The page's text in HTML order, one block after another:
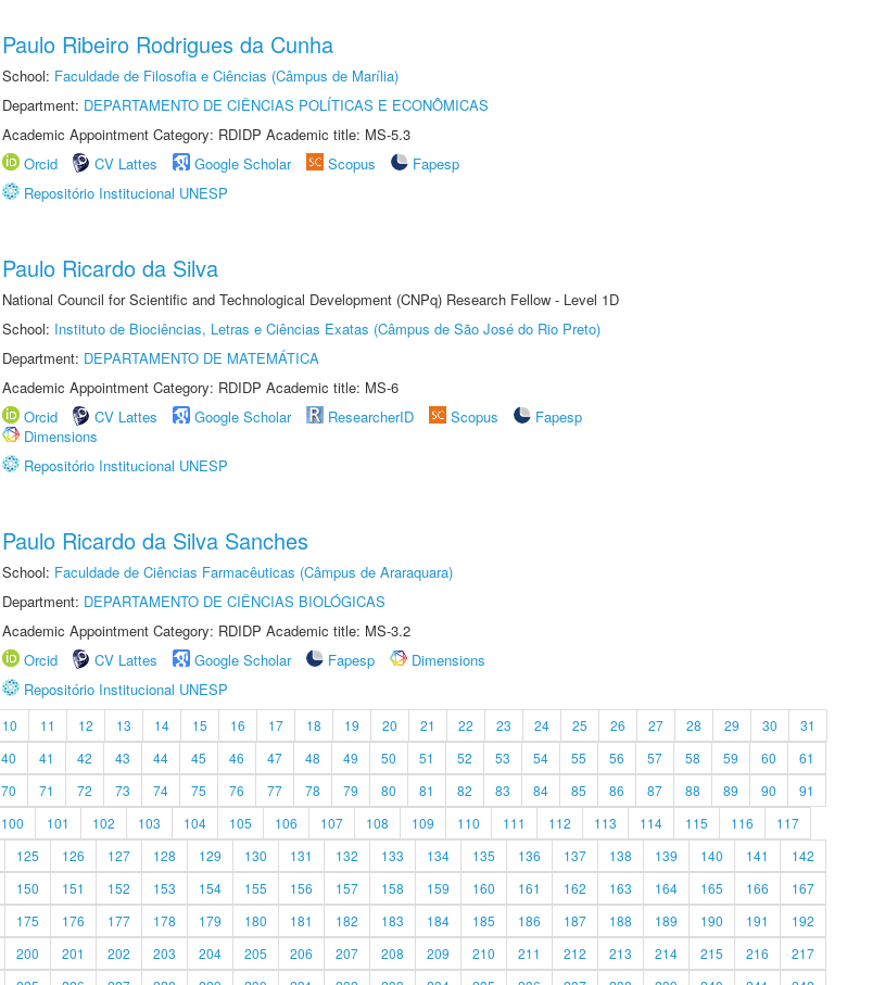
Paulo Ribeiro Rodrigues da Cunha
School: Faculdade de Filosofia e Ciências (Câmpus de Marília)
Department: DEPARTAMENTO DE CIÊNCIAS POLÍTICAS E ECONÔMICAS
Academic Appointment Category: RDIDP Academic title: MS-5.3
Orcid
CV Lattes Google Scholar Scopus
Fapesp
Repositório Institucional UNESP
Paulo Ricardo da Silva
National Council for Scientific and Technological Development (CNPq) Research Fellow - Level 1D
School: Instituto de Biociências, Letras e Ciências Exatas (Câmpus de São José do Rio Preto)
Department: DEPARTAMENTO DE MATEMÁTICA
Academic Appointment Category: RDIDP Academic title: MS-6
Orcid
CV Lattes Google Scholar ResearcherID Scopus
Fapesp
Dimensions
Repositório Institucional UNESP
Paulo Ricardo da Silva Sanches
School: Faculdade de Ciências Farmacêuticas (Câmpus de Araraquara)
Department: DEPARTAMENTO DE CIÊNCIAS BIOLÓGICAS
Academic Appointment Category: RDIDP Academic title: MS-3.2
Orcid
CV Lattes Google Scholar Fapesp
Dimensions
Repositório Institucional UNESP
10 11 12 13 14 15 16 17 18 19 20 21 22 23 24 25 26 27 28 29 30
31
40 41 42 43 44 45 46 47 48 49 50 51 52 53 54 55 56 57 58 59 60
61
70 71 72 73 74 75 76 77 78 79 80 81 82 83 84 85 86 87 88 89 90
91
100 101 102 103 104 105 106 107 108 109 110 111 112 113 114 115 116
117
125 126 127 128 129 130 131 132 133 134 135 136 137 138 139 140 141
142
150 151 152 153 154 155 156 157 158 159 160 161 162 163 164 165 166
167
175 176 177 178 179 180 181 182 183 184 185 186 187 188 189 190 191
192
200 201 202 203 204 205 206 207 208 209 210 211 212 213 214 215 216
217